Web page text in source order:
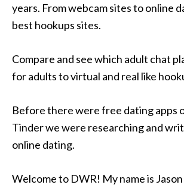
years. From webcam sites to online
best hookups sites.
Compare and see which adult chat
for adults to virtual and real like
Before there were free dating apps
Tinder we were researching and
online dating.
Welcome to DWR! My name is